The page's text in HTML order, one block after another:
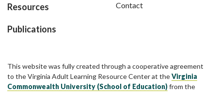
Resources
Publications
Contact
This website was fully created through a cooperative agreement
to the Virginia Adult Learning Resource Center at theVirginia
Commonwealth University (School of Education)from the